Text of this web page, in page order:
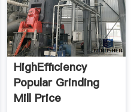
HighEfficiency
Popular Grinding
Mill Price